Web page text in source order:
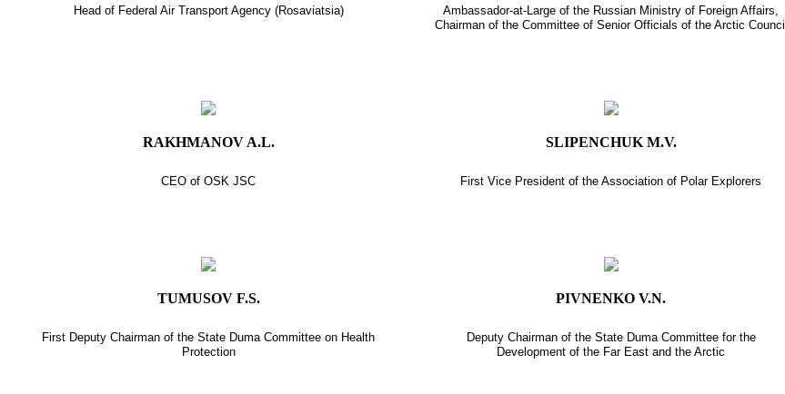
Head of Federal Air Transport Agency (Rosaviatsia)
Ambassador-at-Large of the Russian Ministry of Foreign Affairs,
Chairman of the Committee of Senior Officials of the Arctic Council
RAKHMANOV A.L.
CEO of OSK JSC
SLIPENCHUK M.V.
First Vice President of the Association of Polar Explorers
TUMUSOV F.S.
First Deputy Chairman of the State Duma Committee on Health
Protection
PIVNENKO V.N.
Deputy Chairman of the State Duma Committee for the
Development of the Far East and the Arctic